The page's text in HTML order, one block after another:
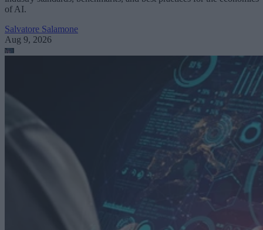
of AI.
Salvatore Salamone
Aug 9, 2026